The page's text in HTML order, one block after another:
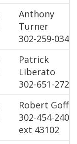
Anthony
Turner
302-259-0347
Patrick
Liberato
302-651-2727
Robert Goff
302-454-2400
ext 43102